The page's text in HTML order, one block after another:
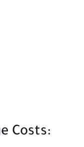
Costs: